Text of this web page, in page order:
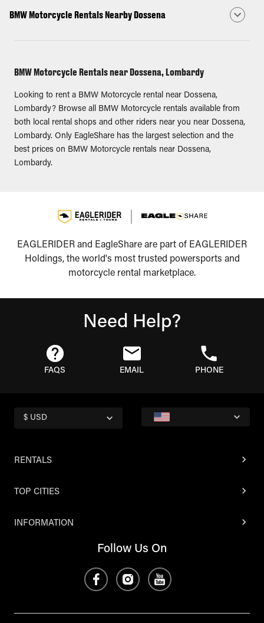
BMW Motorcycle Rentals Nearby Dossena
BMW Motorcycle Rentals near Dossena, Lombardy
Looking to rent a BMW Motorcycle rental near Dossena,
Lombardy? Browse all BMW Motorcycle rentals available from
both local rental shops and other riders near you near Dossena,
Lombardy. Only EagleShare has the largest selection and the
best prices on BMW Motorcycle rentals near Dossena,
Lombardy.
EAGLERIDER and EagleShare are part of EAGLERIDER
Holdings, the world's most trusted powersports and
motorcycle rental marketplace.
Need Help?
FAQS EMAIL PHONE
$ USD
RENTALS
TOP CITIES
INFORMATION
Follow Us On